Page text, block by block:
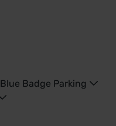
Blue Badge Parking